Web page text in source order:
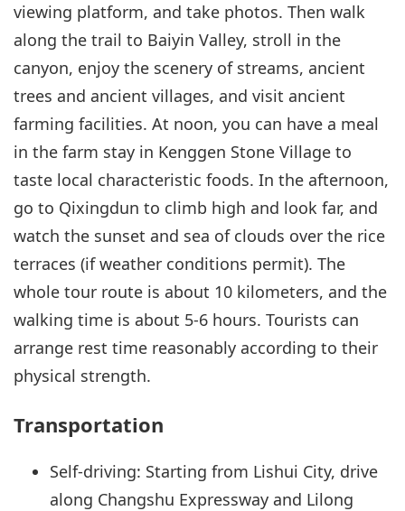
viewing platform, and take photos. Then walk
along the trail to Baiyin Valley, stroll in the
canyon, enjoy the scenery of streams, ancient
trees and ancient villages, and visit ancient
farming facilities. At noon, you can have a meal
in the farm stay in Kenggen Stone Village to
taste local characteristic foods. In the afternoon,
go to Qixingdun to climb high and look far, and
watch the sunset and sea of clouds over the rice
terraces (if weather conditions permit). The
whole tour route is about 10 kilometers, and the
walking time is about 5-6 hours. Tourists can
arrange rest time reasonably according to their
physical strength.
Transportation
Self-driving: Starting from Lishui City, drive
along Changshu Expressway and Lilong